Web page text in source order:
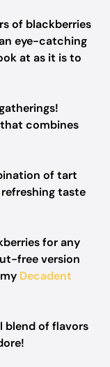
of blackberries
eye-catching
at as it is to
that combines
of tart
taste
for any
free version
Decadent
blend of flavors